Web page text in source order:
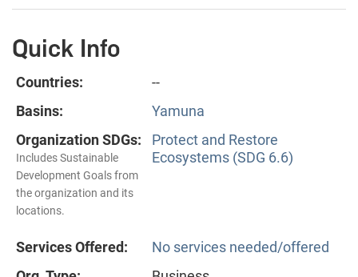
Quick Info
Countries:
--
Basins:
Yamuna
Organization SDGs:
Includes Sustainable
Development Goals from
the organization and its
locations.
Protect and Restore
Ecosystems (SDG 6.6)
Services Offered:
No services needed/offered